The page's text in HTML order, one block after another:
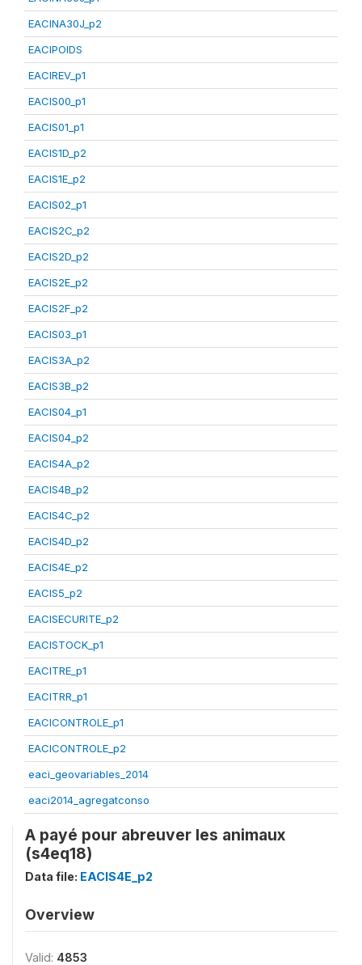
EACINA30J_p2
EACIPOIDS
EACIREV_p1
EACIS00_p1
EACIS01_p1
EACIS1D_p2
EACIS1E_p2
EACIS02_p1
EACIS2C_p2
EACIS2D_p2
EACIS2E_p2
EACIS2F_p2
EACIS03_p1
EACIS3A_p2
EACIS3B_p2
EACIS04_p1
EACIS04_p2
EACIS4A_p2
EACIS4B_p2
EACIS4C_p2
EACIS4D_p2
EACIS4E_p2
EACIS5_p2
EACISECURITE_p2
EACISTOCK_p1
EACITRE_p1
EACITRR_p1
EACICONTROLE_p1
EACICONTROLE_p2
eaci_geovariables_2014
eaci2014_agregatconso
A payé pour abreuver les animaux
(s4eq18)
Data file: EACIS4E_p2
Overview
Valid: 4853